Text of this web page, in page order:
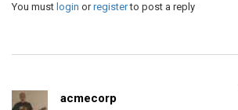
You must login orregisterto post a reply
acmecorp